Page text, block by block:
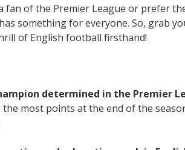
fan of the Premier League or prefer
something for everyone. So, grab
of English football firsthand!
determined in the Premier
the most points at the end of the